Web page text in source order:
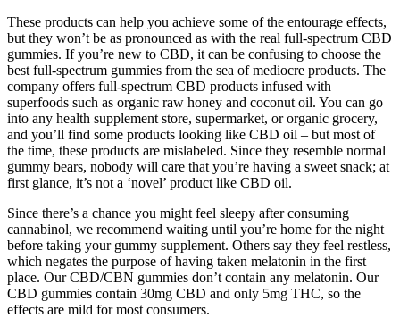
These products can help you achieve some of the entourage effects,
but they won’t be as pronounced as with the real full-spectrum CBD
gummies. If you’re new to CBD, it can be confusing to choose the
best full-spectrum gummies from the sea of mediocre products. The
company offers full-spectrum CBD products infused with
superfoods such as organic raw honey and coconut oil. You can go
into any health supplement store, supermarket, or organic grocery,
and you’ll find some products looking like CBD oil – but most of
the time, these products are mislabeled. Since they resemble normal
gummy bears, nobody will care that you’re having a sweet snack; at
first glance, it’s not a ‘novel’ product like CBD oil.
Since there’s a chance you might feel sleepy after consuming
cannabinol, we recommend waiting until you’re home for the night
before taking your gummy supplement. Others say they feel restless,
which negates the purpose of having taken melatonin in the first
place. Our CBD/CBN gummies don’t contain any melatonin. Our
CBD gummies contain 30mg CBD and only 5mg THC, so the
effects are mild for most consumers.